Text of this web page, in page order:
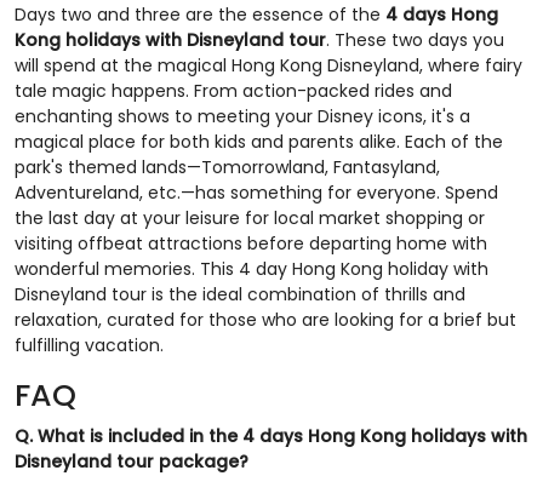
Days two and three are the essence of the 4 days Hong
Kong holidays with Disneyland tour. These two days you
will spend at the magical Hong Kong Disneyland, where fairy
tale magic happens. From action-packed rides and
enchanting shows to meeting your Disney icons, it's a
magical place for both kids and parents alike. Each of the
park's themed lands—Tomorrowland, Fantasyland,
Adventureland, etc.—has something for everyone. Spend
the last day at your leisure for local market shopping or
visiting offbeat attractions before departing home with
wonderful memories. This 4 day Hong Kong holiday with
Disneyland tour is the ideal combination of thrills and
relaxation, curated for those who are looking for a brief but
fulfilling vacation.
FAQ
Q. What is included in the 4 days Hong Kong holidays with
Disneyland tour package?